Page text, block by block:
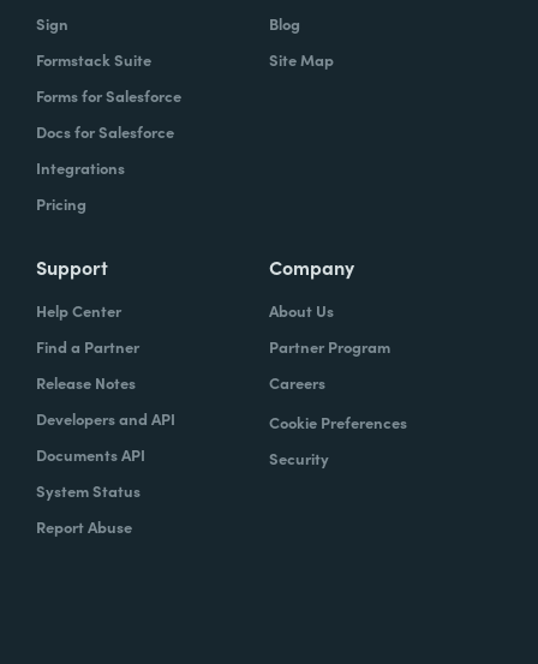
Sign
Formstack Suite
Forms for Salesforce
Docs for Salesforce
Integrations
Pricing
Blog
Site Map
Support
Help Center
Find a Partner
Release Notes
Developers and API
Documents API
System Status
Report Abuse
Company
About Us
Partner Program
Careers
Cookie Preferences
Security